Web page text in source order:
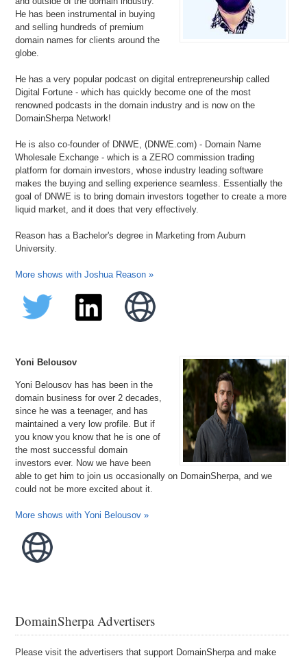
He has been instrumental in buying
and selling hundreds of premium
domain names for clients around the
globe.
He has a very popular podcast on digital entrepreneurship called
Digital Fortune - which has quickly become one of the most
renowned podcasts in the domain industry and is now on the
DomainSherpa Network!
He is also co-founder of DNWE, (DNWE.com) - Domain Name
Wholesale Exchange - which is a ZERO commission trading
platform for domain investors, whose industry leading software
makes the buying and selling experience seamless. Essentially the
goal of DNWE is to bring domain investors together to create a more
liquid market, and it does that very effectively.
Reason has a Bachelor's degree in Marketing from Auburn
University.
More shows with Joshua Reason »
Yoni Belousov
Yoni Belousov has has been in the
domain business for over 2 decades,
since he was a teenager, and has
maintained a very low profile. But if
you know you know that he is one of
the most successful domain
investors ever. Now we have been
able to get him to join us occasionally on DomainSherpa, and we
could not be more excited about it.
More shows with Yoni Belousov »
DomainSherpa Advertisers
Please visit the advertisers that support DomainSherpa and make